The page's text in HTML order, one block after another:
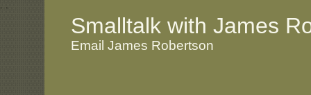
. .
Smalltalk with James
Email James Robertson